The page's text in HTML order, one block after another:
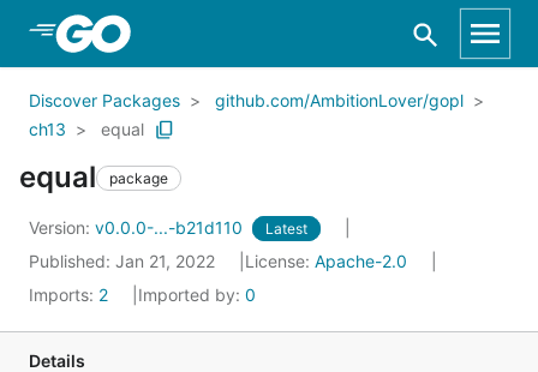
Skip to Main Content
Discover Packages
github.com/AmbitionLover/gopl
ch13
equal
equal package
Version: v0.0.0-...-b21d110 Latest
Published: Jan 21, 2022 License: Apache-2.0
Imports: 2 Imported by: 0
Details